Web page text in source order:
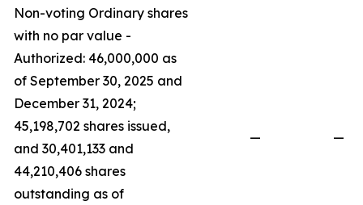
Non-voting Ordinary shares
with no par value -
Authorized: 46,000,000 as
of September 30, 2025 and
December 31, 2024;
45,198,702 shares issued,
and 30,401,133 and
44,210,406 shares
outstanding as of
— —